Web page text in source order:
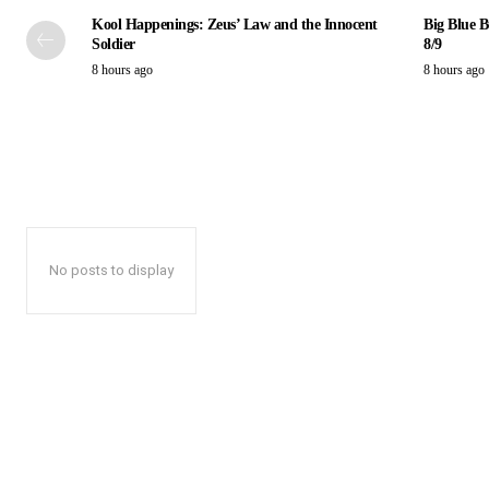
Kool Happenings: Zeus’ Law and the Innocent
Soldier
8 hours ago
Big Blue
8/9
8 hours ago
No posts to display